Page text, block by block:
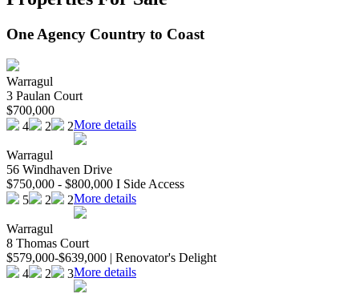
One Agency Country to Coast
Warragul
3 Paulan Court
$700,000
4
2 2More details
Warragul
56 Windhaven Drive
$750,000 - $800,000 I Side Access
5
2 2More details
Warragul
8 Thomas Court
$579,000-$639,000 | Renovator's Delight
4
2 3More details